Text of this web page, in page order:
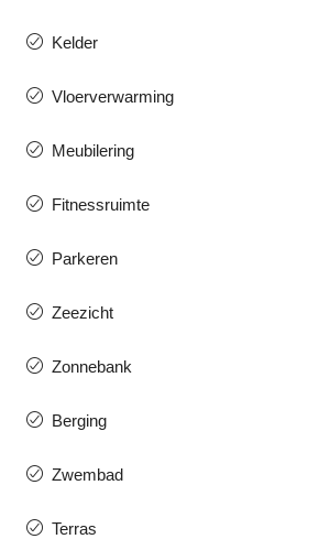
Kelder
Vloerverwarming
Meubilering
Fitnessruimte
Parkeren
Zeezicht
Zonnebank
Berging
Zwembad
Terras